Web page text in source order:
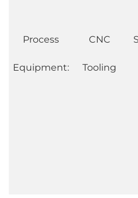
Process
Equipment:
CNC
Tooling